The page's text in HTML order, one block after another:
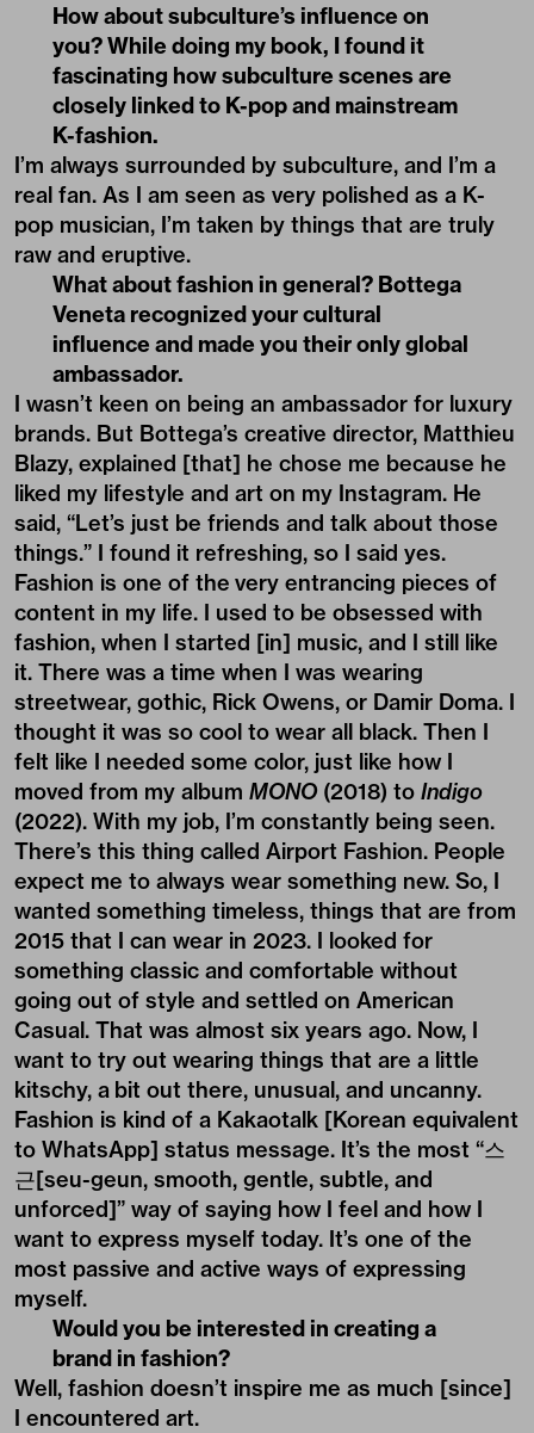
How about subculture’s influence on
you? While doing my book, I found it
fascinating how subculture scenes are
closely linked to K-pop and mainstream
K-fashion.
I’m always surrounded by subculture, and I’m a
real fan. As I am seen as very polished as a K-
pop musician, I’m taken by things that are truly
raw and eruptive.
What about fashion in general? Bottega
Veneta recognized your cultural
influence and made you their only global
ambassador.
I wasn’t keen on being an ambassador for luxury
brands. But Bottega’s creative director, Matthieu
Blazy, explained [that] he chose me because he
liked my lifestyle and art on my Instagram. He
said, “Let’s just be friends and talk about those
things.” I found it refreshing, so I said yes.
Fashion is one of the very entrancing pieces of
content in my life. I used to be obsessed with
fashion, when I started [in] music, and I still like
it. There was a time when I was wearing
streetwear, gothic, Rick Owens, or Damir Doma. I
thought it was so cool to wear all black. Then I
felt like I needed some color, just like how I
moved from my album MONO(2018) to Indigo
(2022). With my job, I’m constantly being seen.
There’s this thing called Airport Fashion. People
expect me to always wear something new. So, I
wanted something timeless, things that are from
2015 that I can wear in 2023. I looked for
something classic and comfortable without
going out of style and settled on American
Casual. That was almost six years ago. Now, I
want to try out wearing things that are a little
kitschy, a bit out there, unusual, and uncanny.
Fashion is kind of a Kakaotalk [Korean equivalent
to WhatsApp] status message. It’s the most “스
근[seu-geun, smooth, gentle, subtle, and
unforced]” way of saying how I feel and how I
want to express myself today. It’s one of the
most passive and active ways of expressing
myself.
Would you be interested in creating a
brand in fashion?
Well, fashion doesn’t inspire me as much [since]
I encountered art.